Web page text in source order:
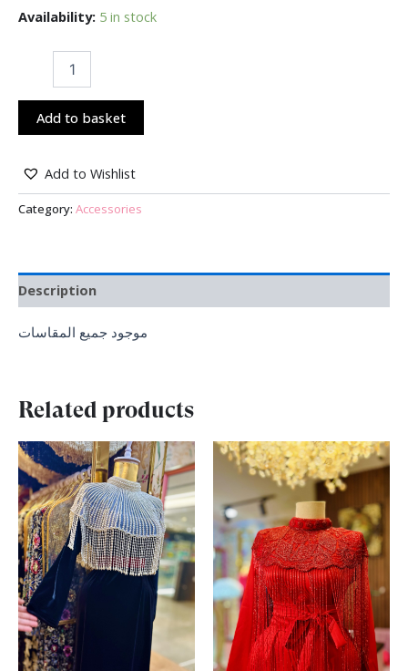
Availability: 5 in stock
Add to basket
Add to Wishlist
Category: Accessories
Description
موجود جميع المقاسات
Related products
Original
price
was:
₪ 390.00.
Current
price
is:
₪ 340.00.
Original
price
was:
₪ 370.00.
Current
price
is:
₪ 290.00.